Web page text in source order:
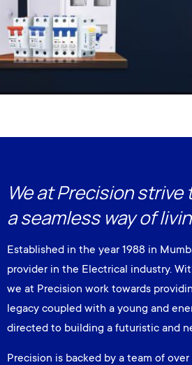
We at Precision
a seamless way of
Established in the year 1988 in
provider in the Electrical industry.
we at Precision work towards
legacy coupled with a young and
directed to building a futuristic and
Precision is backed by a team of